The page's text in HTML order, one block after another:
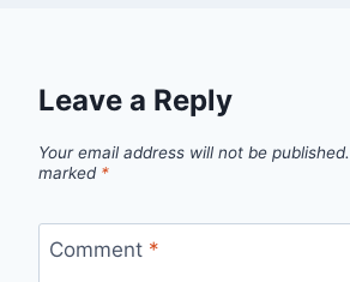
Leave a Reply
Your email address will not be published.
marked *
Comment *